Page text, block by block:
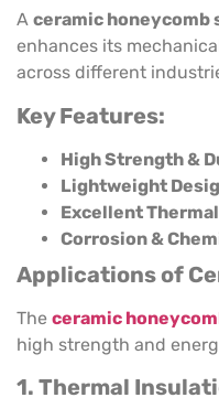
A ceramic honeycomb
enhances its
across different
Key Features:
High Strength &
Lightweight
Excellent
Corrosion &
Applications of
The ceramic
high strength and
1. Thermal